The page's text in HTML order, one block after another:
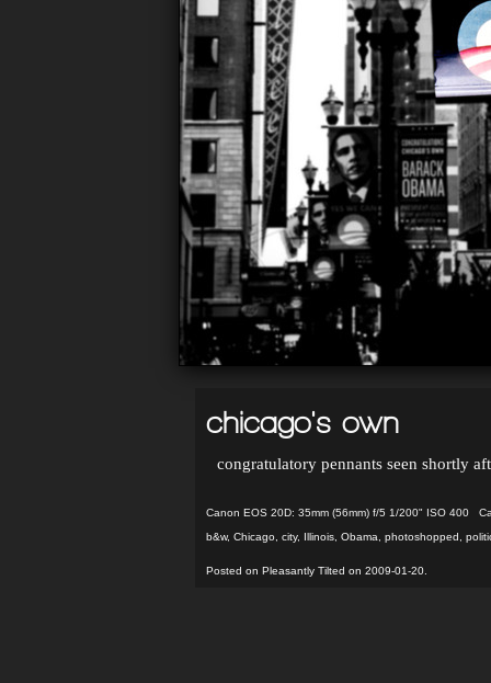
chicago's own
congratulatory pennants seen shortly
Canon EOS 20D: 35mm (56mm) f/5 1/200" ISO 400
b&w, Chicago, city, Illinois, Obama photoshopped
Posted on Pleasantly Tilted on 2009-01-20.